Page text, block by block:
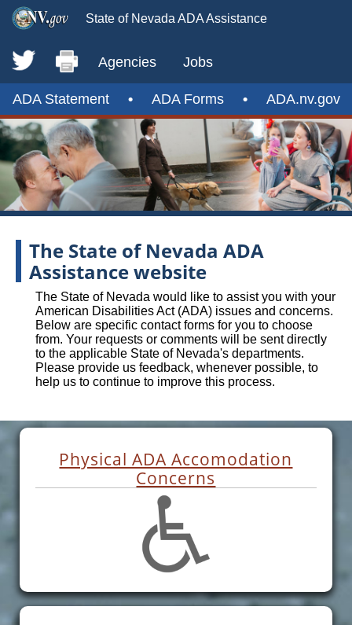
State of Nevada ADA Assistance
Agencies Jobs
ADA Statement • ADA Forms • ADA.nv.gov
The State of Nevada ADA
Assistance website
The State of Nevada would like to assist you with your
American Disabilities Act (ADA) issues and concerns.
Below are specific contact forms for you to choose
from. Your requests or comments will be sent directly
to the applicable State of Nevada's departments.
Please provide us feedback, whenever possible, to
help us to continue to improve this process.
Physical ADA Accomodation
Concerns